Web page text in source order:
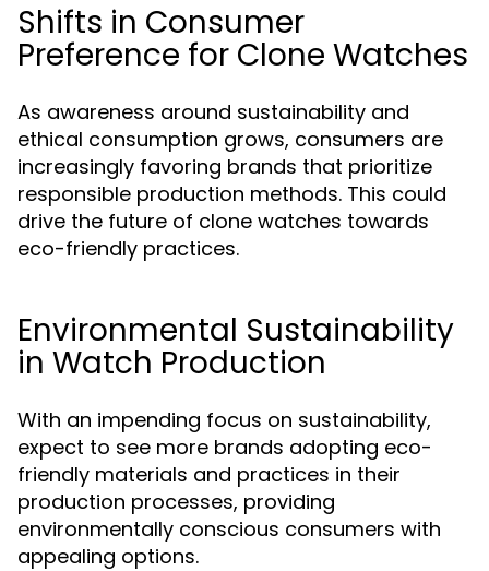
Shifts in Consumer
Preference for Clone Watches
As awareness around sustainability and
ethical consumption grows, consumers are
increasingly favoring brands that prioritize
responsible production methods. This could
drive the future of clone watches towards
eco-friendly practices.
Environmental Sustainability
in Watch Production
With an impending focus on sustainability,
expect to see more brands adopting eco-
friendly materials and practices in their
production processes, providing
environmentally conscious consumers with
appealing options.